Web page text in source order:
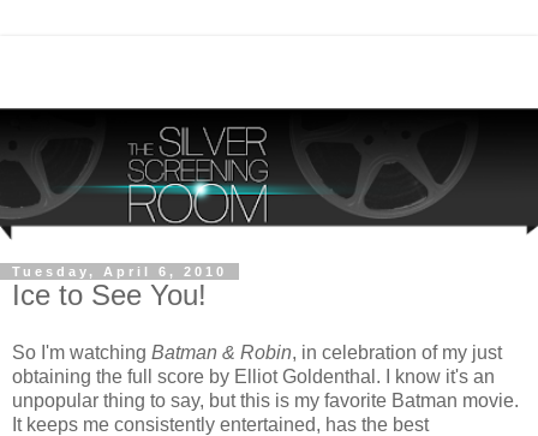
Tuesday, April 6, 2010
Ice to See You!
So I'm watching Batman & Robin, in celebration of my just
obtaining the full score by Elliot Goldenthal. I know it's an
unpopular thing to say, but this is my favorite Batman movie.
It keeps me consistently entertained, has the best